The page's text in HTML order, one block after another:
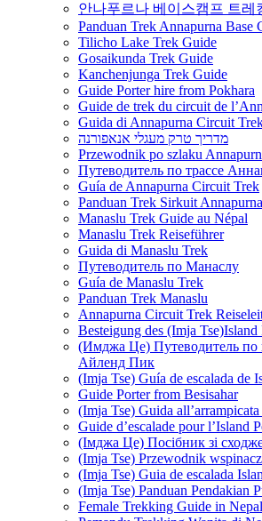
안나푸르나 베이스캠프 트레
Panduan Trek Annapurna Base
Tilicho Lake Trek Guide
Gosaikunda Trek Guide
Kanchenjunga Trek Guide
Guide Porter hire from Pokhara
Guide de trek du circuit de
Guida di Annapurna Circuit
מדריך טרק מעגלי אנאפורנה
Przewodnik po szlaku
Путеводитель по трассе
Guía de Annapurna Circuit Trek
Panduan Trek Sirkuit Annapurna
Manaslu Trek Guide au Népal
Manaslu Trek Reiseführer
Guida di Manaslu Trek
Путеводитель по Манаслу
Guía de Manaslu Trek
Panduan Trek Manaslu
Annapurna Circuit Trek
Besteigung des (Imja Tse)Island
(Имджа Це) Путеводитель по
Айленд Пик
(Imja Tse) Guía de escalada de
Guide Porter from Besisahar
(Imja Tse) Guida
Guide d’escalade pour l’Island
(Імджа Це) Посібник зі
(Imja Tse) Przewodnik
(Imja Tse) Guia de escalada
(Imja Tse) Panduan Pendakian
Female Trekking Guide in Nepal